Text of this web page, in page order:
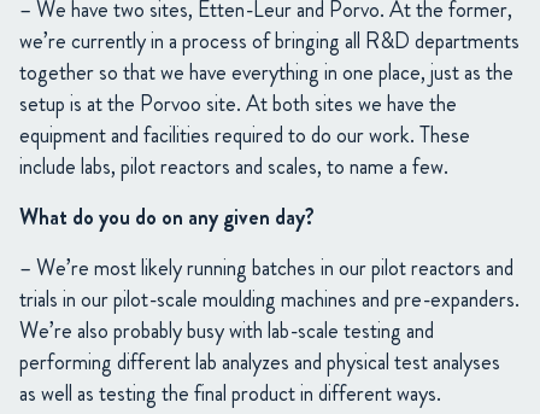
– We have two sites, Etten-Leur and Porvo. At the former,
we’re currently in a process of bringing all R&D departments
together so that we have everything in one place, just as the
setup is at the Porvoo site. At both sites we have the
equipment and facilities required to do our work. These
include labs, pilot reactors and scales, to name a few.
What do you do on any given day?
– We’re most likely running batches in our pilot reactors and
trials in our pilot-scale moulding machines and pre-expanders.
We’re also probably busy with lab-scale testing and
performing different lab analyzes and physical test analyses
as well as testing the final product in different ways.